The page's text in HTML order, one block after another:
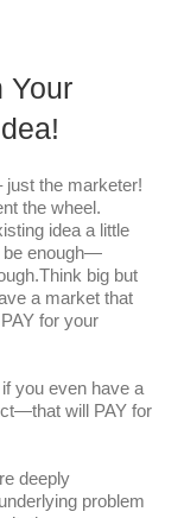
Your
just the marketer!
the wheel.
idea a little
be enough—
big but
a market that
for your
you even have a
will PAY for
deeply
problem